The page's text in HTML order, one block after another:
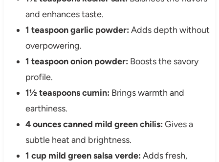
and enhances taste.
1 teaspoon garlic powder: Adds depth without
overpowering.
1 teaspoon onion powder: Boosts the savory
profile.
1½ teaspoons cumin: Brings warmth and
earthiness.
4 ounces canned mild green chilis: Gives a
subtle heat and brightness.
1 cup mild green salsa verde: Adds fresh,